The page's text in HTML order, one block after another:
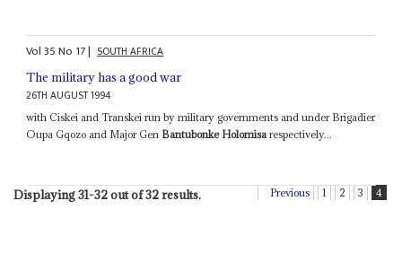
Vol35No 17| SOUTH AFRICA
The military has a good war
26TH AUGUST 1994
with Ciskei and Transkei run by military governments and under Brigadier
Oupa Gqozo and Major Gen Bantubonke Holomisarespectively...
Displaying 31-32 out of 32 results. Previous 1 2 3 4